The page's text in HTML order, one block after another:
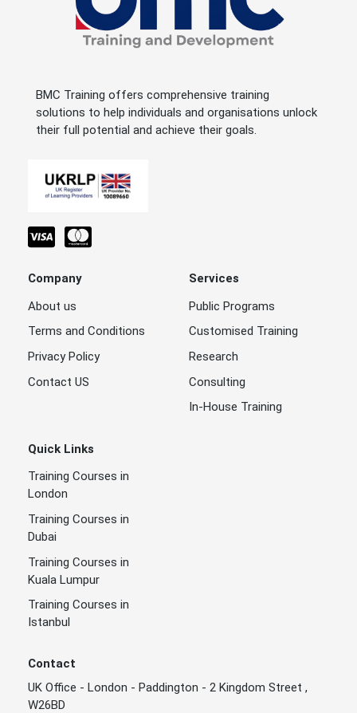
BMC Training offers comprehensive training
solutions to help individuals and organisations unlock
their full potential and achieve their goals.
Company
About us
Terms and Conditions
Privacy Policy
Contact US
Services
Public Programs
Customised Training
Research
Consulting
In-House Training
Quick Links
Training Courses in
London
Training Courses in
Dubai
Training Courses in
Kuala Lumpur
Training Courses in
Istanbul
Contact
UK Office - London - Paddington - 2 Kingdom Street ,
W26BD